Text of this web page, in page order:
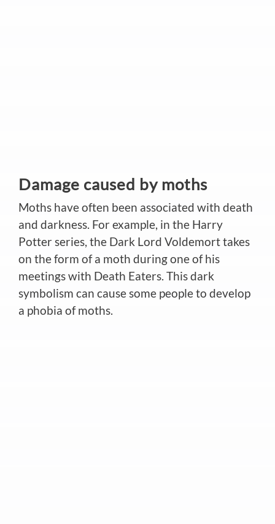
Damage caused by moths
Moths have often been associated with death
and darkness. For example, in the Harry
Potter series, the Dark Lord Voldemort takes
on the form of a moth during one of his
meetings with Death Eaters. This dark
symbolism can cause some people to develop
a phobia of moths.